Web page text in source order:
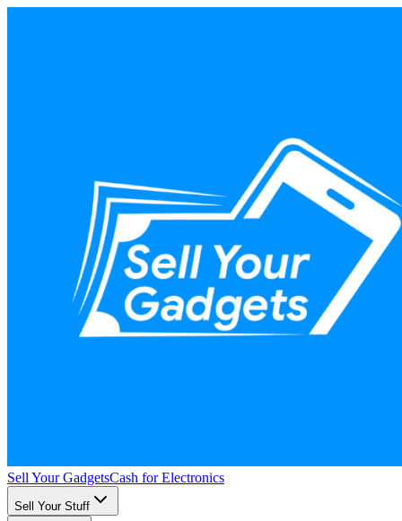
Sell Your GadgetsCash for Electronics
Sell Your Stuff